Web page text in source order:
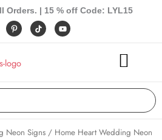
Orders. | 15 % off Code: LYL15
P
i
n
r
e
t
Y
o
u
Neon Signs / Home Heart Wedding Neon